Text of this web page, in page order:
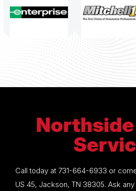
Call today at 731-664-6933 or
US 45, Jackson, TN 38305. Ask